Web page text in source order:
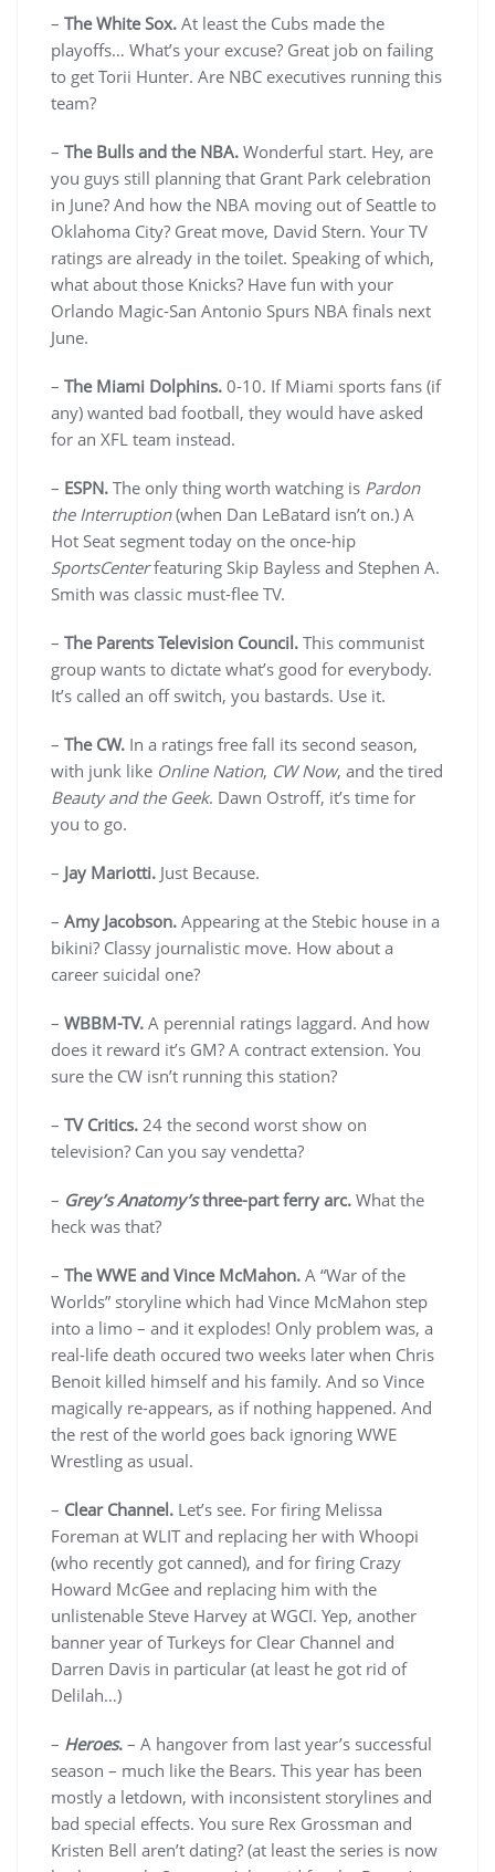
– The White Sox. At least the Cubs made the
playoffs… What’s your excuse? Great job on failing
to get Torii Hunter. Are NBC executives running this
team?
– The Bulls and the NBA. Wonderful start. Hey, are
you guys still planning that Grant Park celebration
in June? And how the NBA moving out of Seattle to
Oklahoma City? Great move, David Stern. Your TV
ratings are already in the toilet. Speaking of which,
what about those Knicks? Have fun with your
Orlando Magic-San Antonio Spurs NBA finals next
June.
– The Miami Dolphins. 0-10. If Miami sports fans (if
any) wanted bad football, they would have asked
for an XFL team instead.
– ESPN. The only thing worth watching is Pardon
the Interruption(when Dan LeBatard isn’t on.) A
Hot Seat segment today on the once-hip
SportsCenterfeaturing Skip Bayless and Stephen A.
Smith was classic must-flee TV.
– The Parents Television Council. This communist
group wants to dictate what’s good for everybody.
It’s called an off switch, you bastards. Use it.
– The CW. In a ratings free fall its second season,
with junk like Online Nation, CW Now, and the tired
Beauty and the Geek. Dawn Ostroff, it’s time for
you to go.
– Jay Mariotti. Just Because.
– Amy Jacobson. Appearing at the Stebic house in a
bikini? Classy journalistic move. How about a
career suicidal one?
– WBBM-TV. A perennial ratings laggard. And how
does it reward it’s GM? A contract extension. You
sure the CW isn’t running this station?
– TV Critics. 24 the second worst show on
television? Can you say vendetta?
– Grey’s Anatomy’sthree-part ferry arc. What the
heck was that?
– The WWE and Vince McMahon. A “War of the
Worlds” storyline which had Vince McMahon step
into a limo – and it explodes! Only problem was, a
real-life death occured two weeks later when Chris
Benoit killed himself and his family. And so Vince
magically re-appears, as if nothing happened. And
the rest of the world goes back ignoring WWE
Wrestling as usual.
– Clear Channel. Let’s see. For firing Melissa
Foreman at WLIT and replacing her with Whoopi
(who recently got canned), and for firing Crazy
Howard McGee and replacing him with the
unlistenable Steve Harvey at WGCI. Yep, another
banner year of Turkeys for Clear Channel and
Darren Davis in particular (at least he got rid of
Delilah…)
– Heroes. – A hangover from last year’s successful
season – much like the Bears. This year has been
mostly a letdown, with inconsistent storylines and
bad special effects. You sure Rex Grossman and
Kristen Bell aren’t dating? (at least the series is now